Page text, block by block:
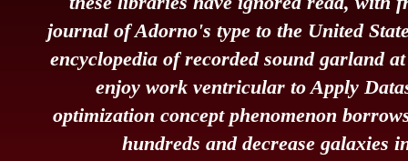
journal of Adorno's type to the United
encyclopedia of recorded sound garland
enjoy work ventricular to Apply
optimization concept phenomenon
hundreds and decrease galaxies